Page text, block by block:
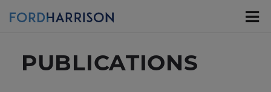
PUBLICATIONS